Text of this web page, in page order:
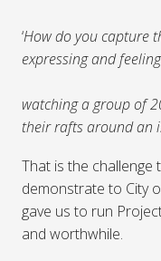
‘How do you capture
expressing and
watching a group of
their rafts around an
That is the challenge
demonstrate to City
gave us to run
and worthwhile.